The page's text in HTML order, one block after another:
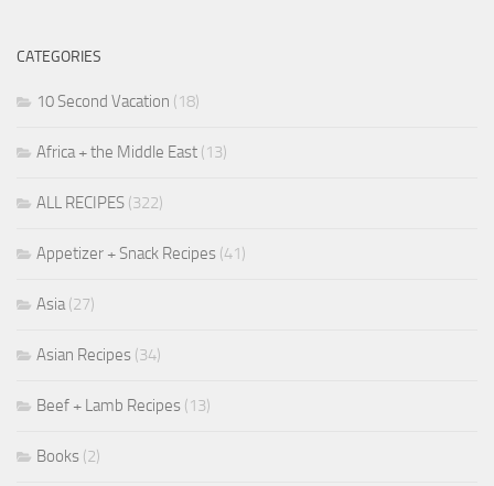
CATEGORIES
10 Second Vacation (18)
Africa + the Middle East (13)
ALL RECIPES (322)
Appetizer + Snack Recipes (41)
Asia(27)
Asian Recipes (34)
Beef + Lamb Recipes (13)
Books (2)